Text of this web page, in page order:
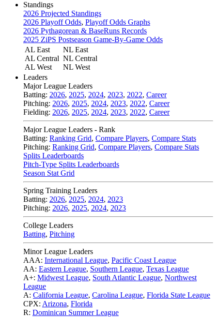
Standings
2026 Projected Standings
2026 Playoff Odds, Playoff Odds Graphs
2026 Pythagorean & BaseRuns Records
2025 ZiPS Postseason Game-By-Game Odds
AL East
AL Central
AL West
NL East
NL Central
NL West
Leaders
Major League Leaders
Batting: 2026, 2025, 2024, 2023, 2022, Career
Pitching: 2026, 2025, 2024, 2023, 2022, Career
Fielding: 2026, 2025, 2024, 2023, 2022, Career
Major League Leaders - Rank
Batting: Ranking Grid, Compare Players, Compare Stats
Pitching: Ranking Grid, Compare Players, Compare Stats
Splits Leaderboards
Pitch-Type Splits Leaderboards
Season Stat Grid
Spring Training Leaders
Batting: 2026, 2025, 2024, 2023
Pitching: 2026, 2025, 2024, 2023
College Leaders
Batting, Pitching
Minor League Leaders
AAA: International League, Pacific Coast League
AA: Eastern League, Southern League, Texas League
A+: Midwest League, South Atlantic League, Northwest
League
A: California League, Carolina League, Florida State League
CPX: Arizona, Florida
R: Dominican Summer League